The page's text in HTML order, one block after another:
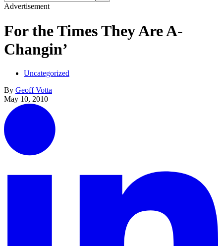
Advertisement
For the Times They Are A-
Changin’
Uncategorized
By Geoff Votta
May 10, 2010